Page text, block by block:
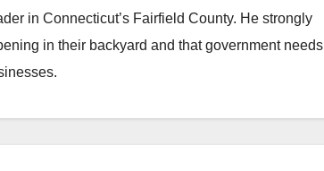
in Connecticut’s Fairfield County. He strongly
in their backyard and that government needs